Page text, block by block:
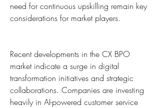
need for continuous upskilling remain key
considerations for market players.
Recent developments in the CX BPO
market indicate a surge in digital
transformation initiatives and strategic
collaborations. Companies are investing
heavily in AI-powered customer service